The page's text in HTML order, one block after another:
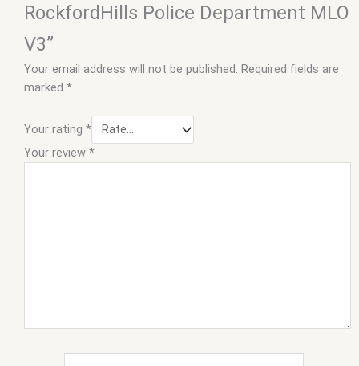
RockfordHills Police Department MLO
V3”
Your email address will not be published. Required fields are
marked *
Your rating *
Your review *